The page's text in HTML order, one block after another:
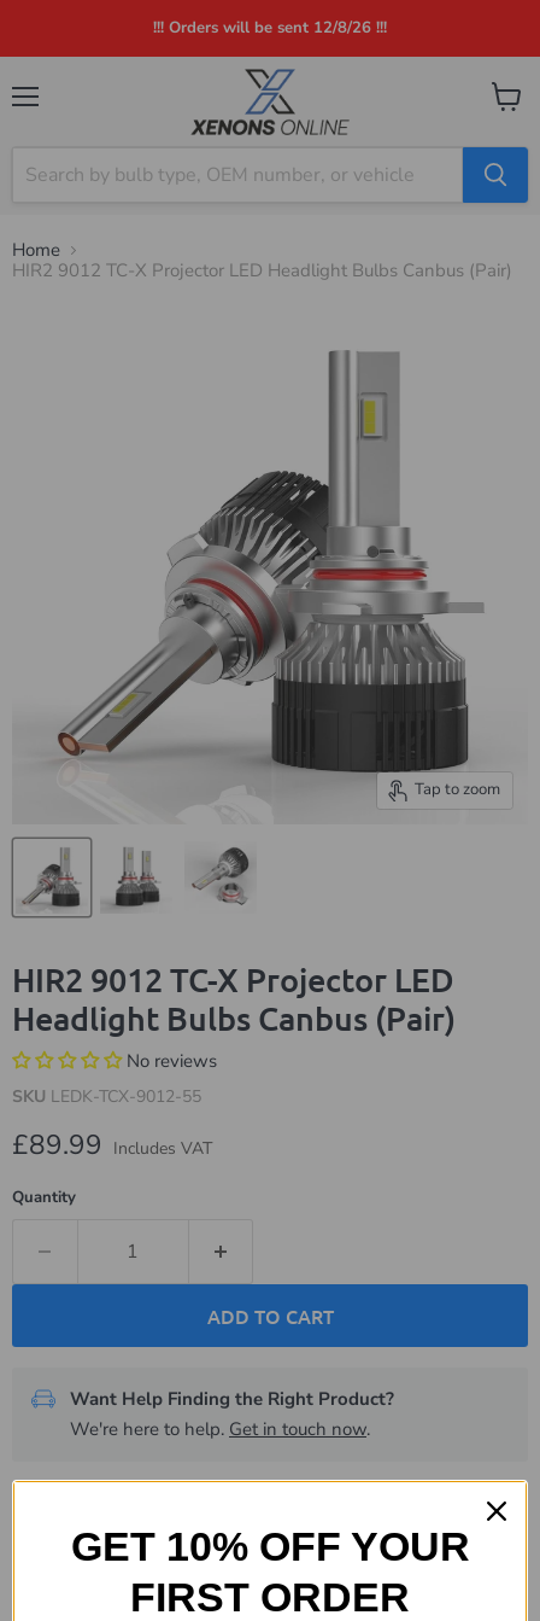
!!! Orders will be sent 12/8/26 !!!
View
Home
HIR2 9012 TC-X Projector LED Headlight Bulbs Canbus (Pair)
Tap to zoom
HIR2 9012 TC-X Projector LED
Headlight Bulbs Canbus (Pair)
No reviews
SKU LEDK-TCX-9012-55
Current price
£89.99 Includes VAT
Quantity
ADD TO CART
Want Help Finding the Right Product?
We're here to help. Get in touch now.
GET 10% OFF YOUR
FIRST ORDER